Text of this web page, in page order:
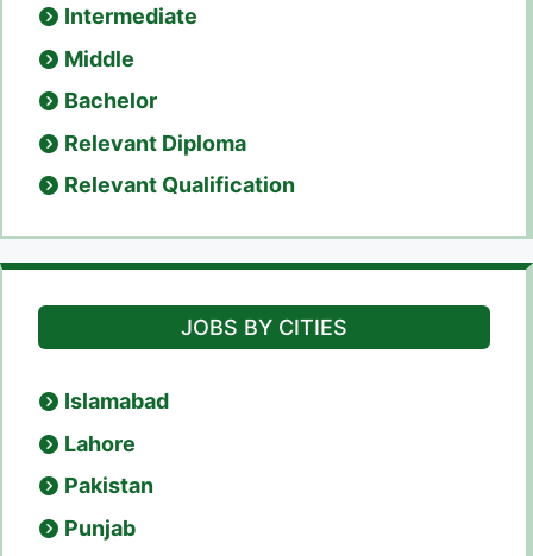
Intermediate
Middle
Bachelor
Relevant Diploma
Relevant Qualification
JOBS BY CITIES
Islamabad
Lahore
Pakistan
Punjab